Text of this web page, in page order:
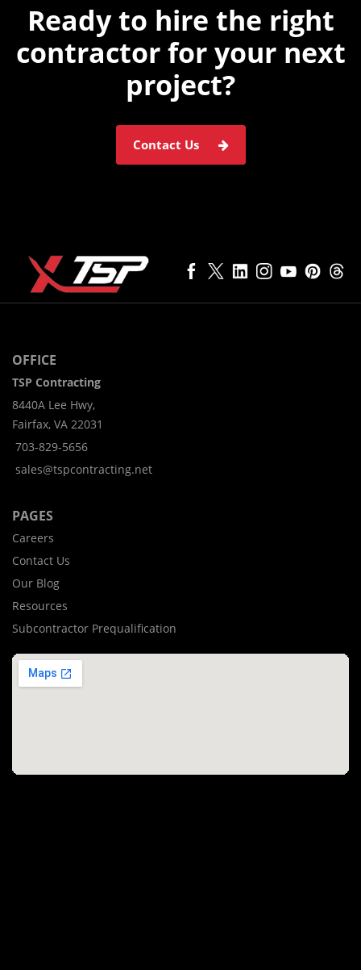
Ready to hire the right
contractor foryour next
project?
Contact Us
OFFICE
TSP Contracting
8440A Lee Hwy,
Fairfax, VA 22031
703-829-5656
sales@tspcontracting.net
PAGES
Careers
Contact Us
Our Blog
Resources
Subcontractor Prequalification